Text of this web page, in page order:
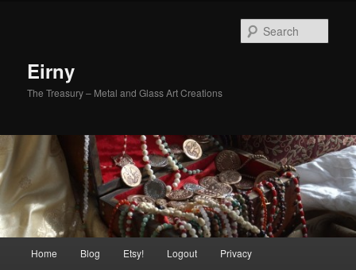
Eirny
The Treasury – Metal and Glass Art Creations
Home Blog Etsy! Logout Privacy